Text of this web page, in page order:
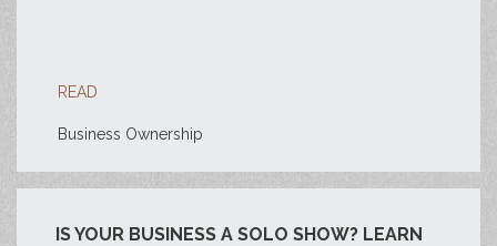
READ
Business Ownership
IS YOUR BUSINESS A SOLO SHOW? LEARN